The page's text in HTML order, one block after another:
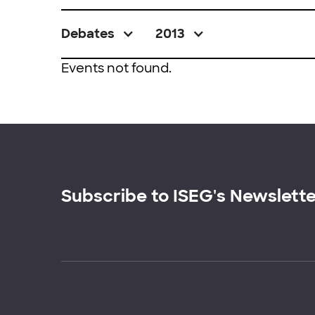
Debates 2013
Events not found.
Subscribe to ISEG's